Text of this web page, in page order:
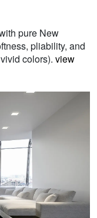
pure New
pliability, and
colors). view